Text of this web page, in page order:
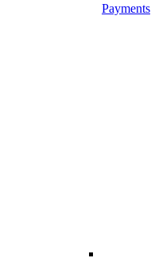
Payments